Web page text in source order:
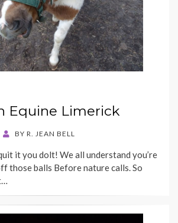
Equine Limerick
BY R. JEAN BELL
it you dolt! We all understand you’re
those balls Before nature calls. So